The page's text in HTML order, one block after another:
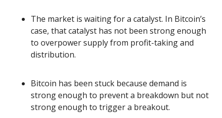
The market is waiting for a catalyst. In Bitcoin’s
case, that catalyst has not been strong enough
to overpower supply from profit-taking and
distribution.
Bitcoin has been stuck because demand is
strong enough to prevent a breakdown but not
strong enough to trigger a breakout.